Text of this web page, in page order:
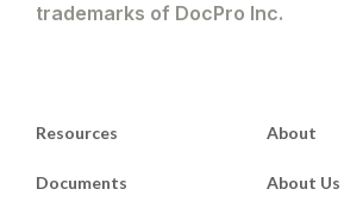
trademarks of DocPro Inc.
Resources
Documents
About
About Us